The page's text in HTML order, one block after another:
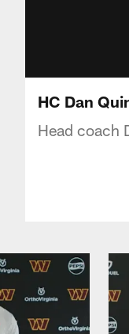
HC Dan
Head coach